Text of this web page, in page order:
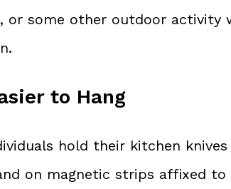
or some other outdoor
to Hang
hold their kitchen
on magnetic strips affixed